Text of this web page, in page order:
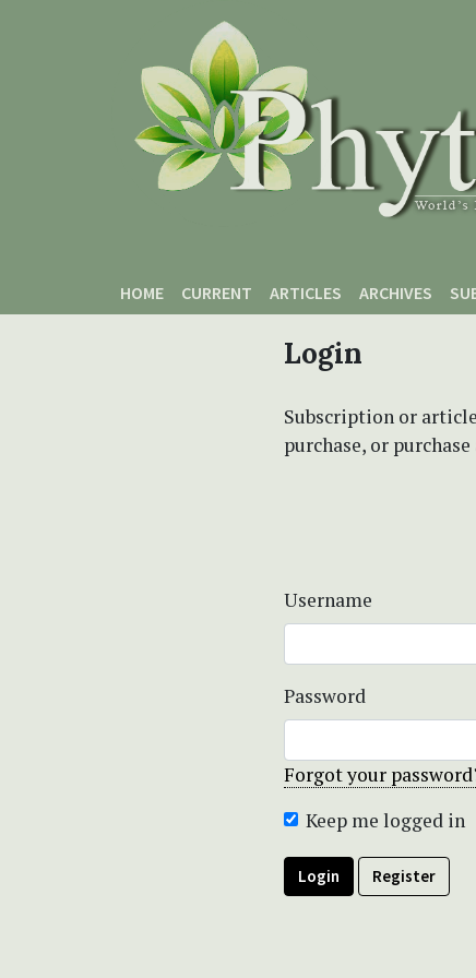
HOME
CURRENT ARTICLES ARCHIVES
Login
Subscription or
purchase, or
Username
Password
Forgot your
Keep me logged in
Login Register